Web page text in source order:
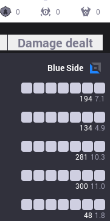
0
0 0
Damage dealt
BlueSide
194 7.1
134 4.9
281 10.3
300 11.0
48 1.8